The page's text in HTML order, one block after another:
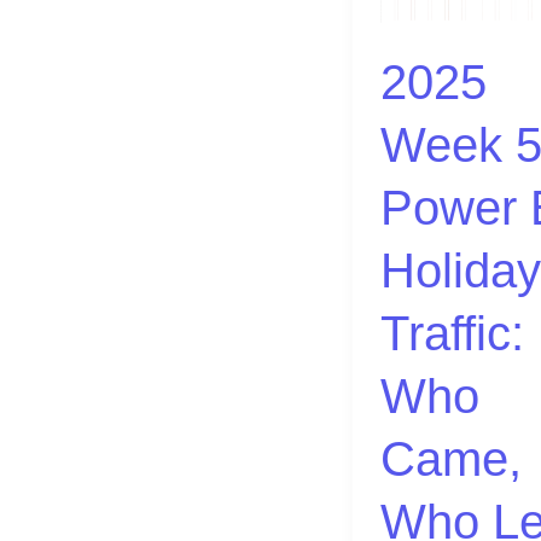
2025
Week
Power
Holiday
Traffic:
Who
Came,
Who
Power
BI:
Holiday
Traffic:
Who
Came,
Who
Left
🎄